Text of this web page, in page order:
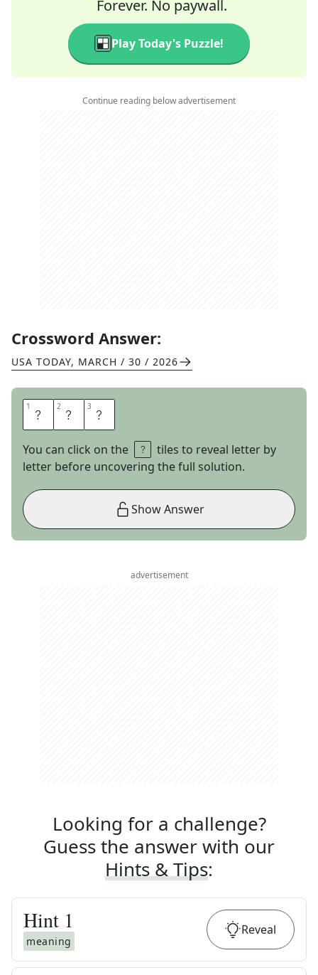
Forever. No paywall.
Play Today's Puzzle!
Continue reading below advertisement
Crossword Answer:
USA TODAY, MARCH / 30 / 2026
1 T 2 A 3 T
You can click on the
tiles to reveal letter by
letter before uncovering the full solution.
Show Answer
advertisement
Looking for a challenge?
Guess the answer with our
Hints & Tips:
Hint 1
meaning
Reveal